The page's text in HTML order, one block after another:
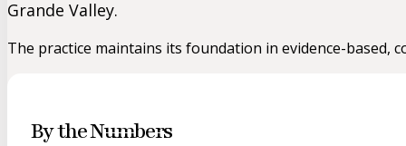
Grande Valley.
The practice maintains its foundation in evidence-
By the Numbers